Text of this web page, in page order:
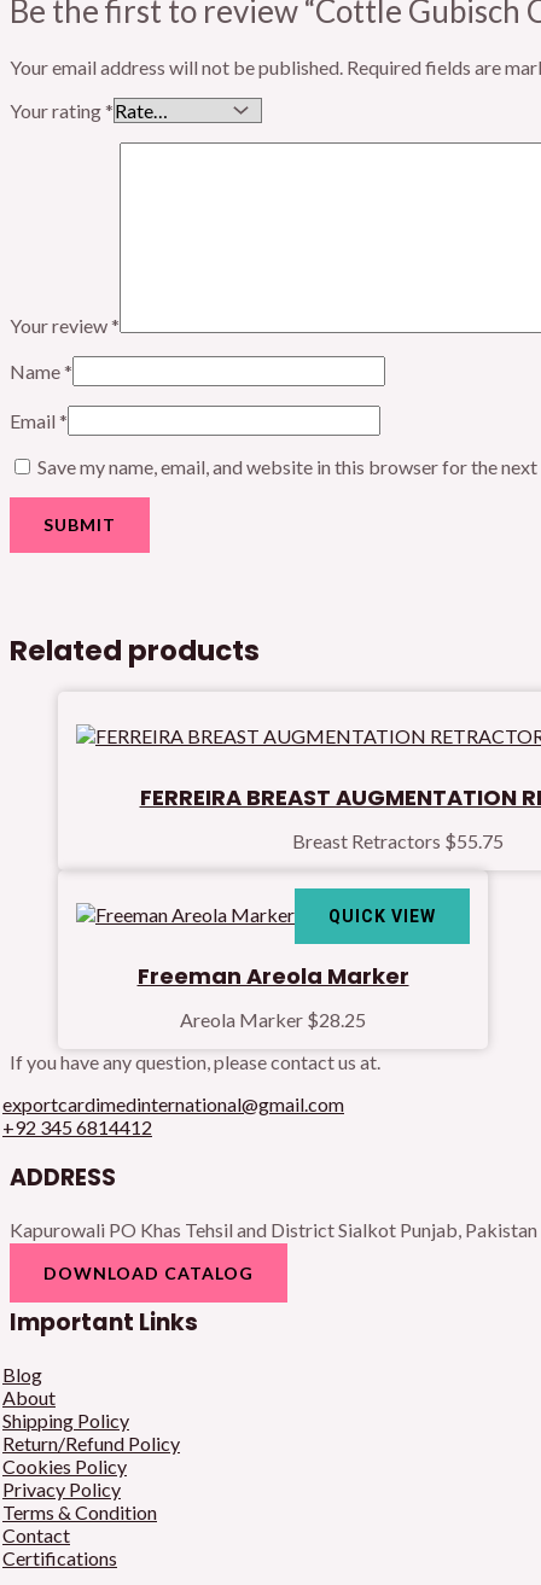
Be the first to review “Cottle Gubisch
Your email address will not be published. Required fields are
Your rating*
Your review*
Name*
Email *
Save my name, email, and website in this browser for the
Related products
FERREIRA BREAST AUGMENTATION
Breast Retractors $55.75
QUICK VIEW
Freeman Areola Marker
Areola Marker $28.25
If you have any question, please contact us at.
exportcardimedinternational@gmail.com
+92 345 6814412
ADDRESS
Kapurowali PO Khas Tehsil and District Sialkot Punjab, Pakistan
DOWNLOAD CATALOG
Important Links
Blog
About
Shipping Policy
Return/Refund Policy
Cookies Policy
Privacy Policy
Terms & Condition
Contact
Certifications